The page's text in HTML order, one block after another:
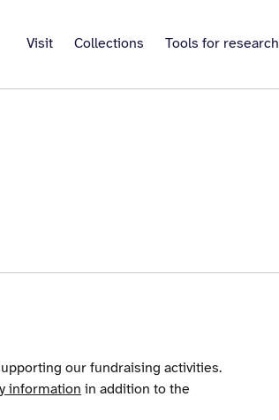
Visit Collections Tools for research
our fundraising activities.
information in addition to the